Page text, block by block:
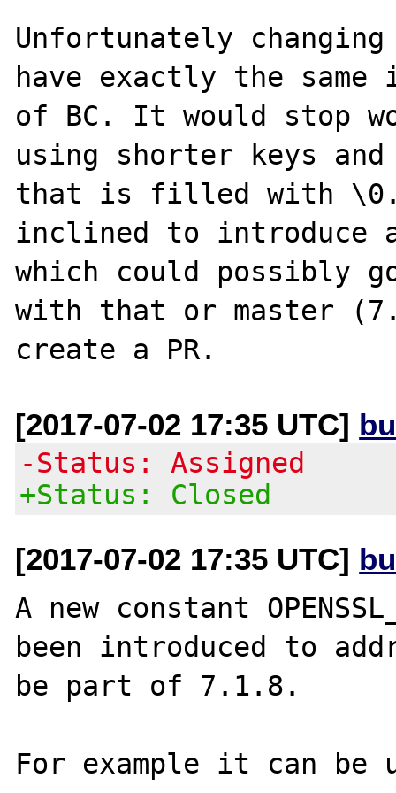
Unfortunately
have exactly the
of BC. It would stop
using shorter keys
that is filled with \0.
inclined to introduce
which could possibly
with that or master
[2017-07-02 17:35 UTC]
-Status: Assigned
+Status: Closed
[2017-07-02 17:35 UTC]
A new constant
been introduced to
be part of 7.1.8.
For example it can be